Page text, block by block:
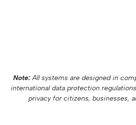
Note:All systems are designed in
international data protection
privacy for citizens, businesses,